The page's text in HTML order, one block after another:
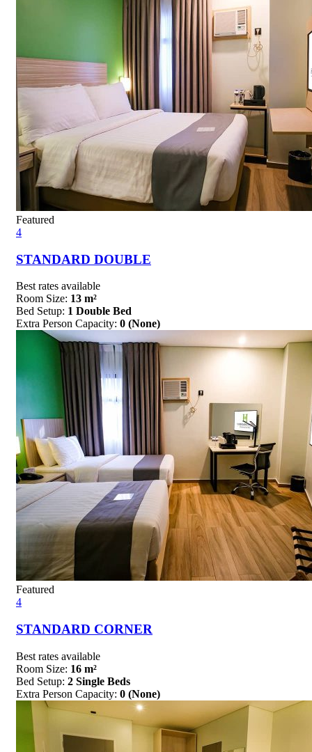
Featured
4
STANDARD DOUBLE
Best rates available
Room Size: 13 m²
Bed Setup: 1 Double Bed
Extra Person Capacity: 0 (None)
Featured
4
STANDARD CORNER
Best rates available
Room Size: 16 m²
Bed Setup: 2 Single Beds
Extra Person Capacity: 0 (None)